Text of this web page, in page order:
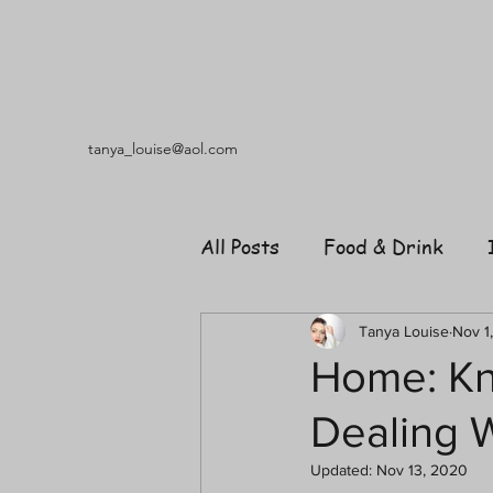
tanya_louise@aol.com
All Posts Food & Drink
Music
Shopping Garden
Home:
Dealing
Tanya Louise Nov
Updated: Nov 13, 2020